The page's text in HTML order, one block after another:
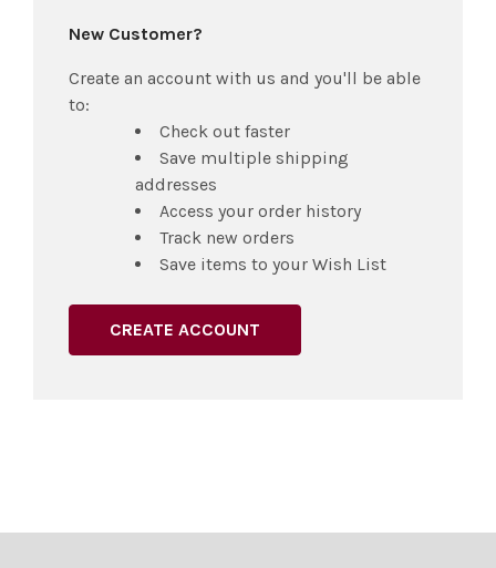
New Customer?
Create an account with us and you'll be able
to:
Check out faster
Save multiple shipping
addresses
Access your order history
Track new orders
Save items to your Wish List
CREATE ACCOUNT